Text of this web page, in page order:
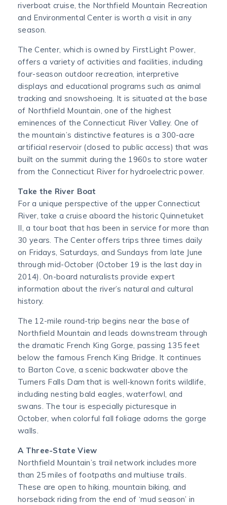
riverboat cruise, the Northfield Mountain Recreation
and Environmental Center is worth a visit in any
season.
The Center, which is owned by FirstLight Power,
offers a variety of activities and facilities, including
four-season outdoor recreation, interpretive
displays and educational programs such as animal
tracking and snowshoeing. It is situated at the base
of Northfield Mountain, one of the highest
eminences of the Connecticut River Valley. One of
the mountain’s distinctive features is a 300-acre
artificial reservoir (closed to public access) that was
built on the summit during the 1960s to store water
from the Connecticut River for hydroelectric power.
Take the River Boat
For a unique perspective of the upper Connecticut
River, take a cruise aboard the historic Quinnetuket
II, a tour boat that has been in service for more than
30 years. The Center offers trips three times daily
on Fridays, Saturdays, and Sundays from late June
through mid-October (October 19 is the last day in
2014). On-board naturalists provide expert
information about the river’s natural and cultural
history.
The 12-mile round-trip begins near the base of
Northfield Mountain and leads downstream through
the dramatic French King Gorge, passing 135 feet
below the famous French King Bridge. It continues
to Barton Cove, a scenic backwater above the
Turners Falls Dam that is well-known forits wildlife,
including nesting bald eagles, waterfowl, and
swans. The tour is especially picturesque in
October, when colorful fall foliage adorns the gorge
walls.
A Three-State View
Northfield Mountain’s trail network includes more
than 25 miles of footpaths and multiuse trails.
These are open to hiking, mountain biking, and
horseback riding from the end of ‘mud season’ in